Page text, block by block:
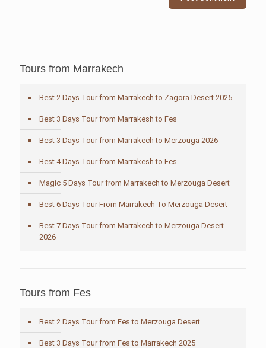
Tours from Marrakech
Best 2 Days Tour from Marrakech to Zagora Desert 2025
Best 3 Days Tour from Marrakesh to Fes
Best 3 Days Tour from Marrakech to Merzouga 2026
Best 4 Days Tour from Marrakesh to Fes
Magic 5 Days Tour from Marrakech to Merzouga Desert
Best 6 Days Tour From Marrakech To Merzouga Desert
Best 7 Days Tour from Marrakech to Merzouga Desert
2026
Tours from Fes
Best 2 Days Tour from Fes to Merzouga Desert
Best 3 Days Tour from Fes to Marrakech 2025